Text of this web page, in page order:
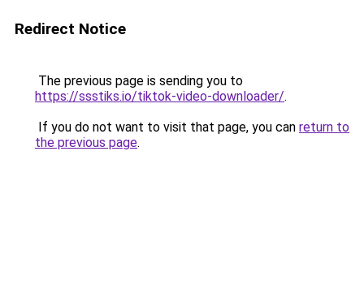
Redirect Notice
The previous page is sending you to
https://ssstiks.io/tiktok-video-downloader/.
If you do not want to visit that page, you can return to
the previous page.